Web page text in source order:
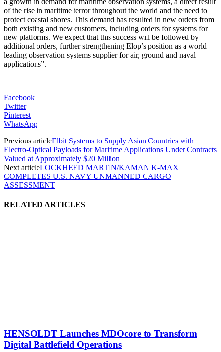
of the rise in maritime terror throughout the world and the need to
protect coastal shores. This demand has resulted in new orders from
both existing and new customers, including orders for systems for
new platforms. We expect that this success will be followed by
additional orders, further strengthening Elop’s position as a world
leading observation systems supplier for air, ground and naval
applications”.
Facebook
Twitter
Pinterest
WhatsApp
Previous articleElbit Systems to Supply Asian Countries with
Electro-Optical Payloads for Maritime Applications Under Contracts
Valued at Approximately $20 Million
Next articleLOCKHEED MARTIN/KAMAN K-MAX
COMPLETES U.S. NAVY UNMANNED CARGO
ASSESSMENT
RELATED ARTICLES
HENSOLDT Launches MDOcore to Transform
Digital Battlefield Operations